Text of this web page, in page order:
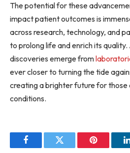
The potential for these
impact patient outcomes is
across research, technology, and
to prolong life and enrich its
discoveries emerge from
ever closer to turning the tide
creating a brighter future for
conditions.
FacebookTwitter Pinterest